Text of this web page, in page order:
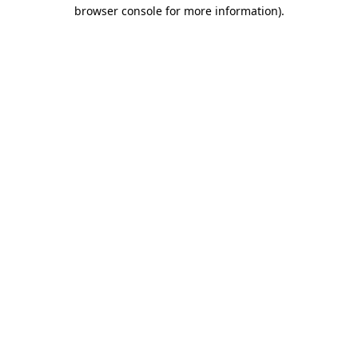
browser console for more information).